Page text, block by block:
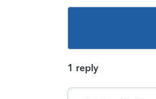
1 reply